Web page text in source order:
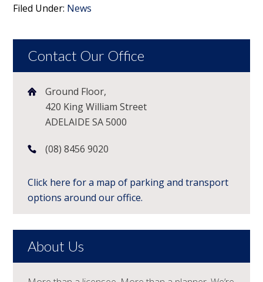
Filed Under: News
Contact Our Office
Ground Floor,
420 King William Street
ADELAIDE SA 5000
(08) 8456 9020
Click here for a map of parking and transport
options around our office.
About Us